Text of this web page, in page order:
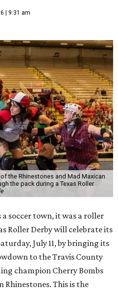
| 9:31 am
the Rhinestones and Mad Maxican
the pack during a Texas Roller
a soccer town, it was a roller
Roller Derby will celebrate its
July 11, by bringing its
to the Travis County
champion Cherry Bombs
Rhinestones. This is the